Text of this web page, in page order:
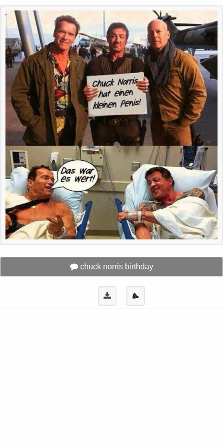
chuck norris birthday